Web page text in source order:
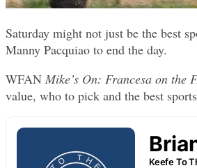
Saturday might not just be the best
Manny Pacquiao to end the day.
WFAN Mike’s On: Francesa on the
value, who to pick and the best